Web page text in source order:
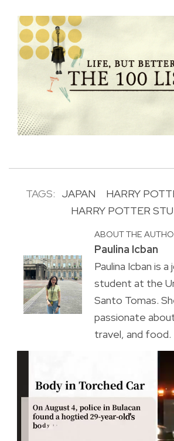
TAGS: JAPAN HARRY
HARRY POTTER
ABOUT THE
Paulina Icban
Paulina Icban is a
student at the
Santo Tomas.
passionate
travel, and food.